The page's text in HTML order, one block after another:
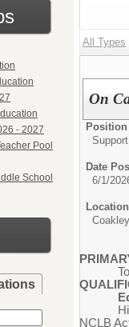
- 2027
Pool
School
All Types
On
Position
Date
6/1/
NCLB